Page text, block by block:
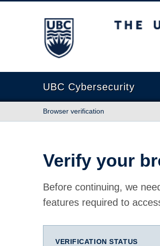
The University of British Columbia
UBC Cybersecurity
Browser verification
Verify your
Before continuing, we
features required to
VERIFICATION STATUS